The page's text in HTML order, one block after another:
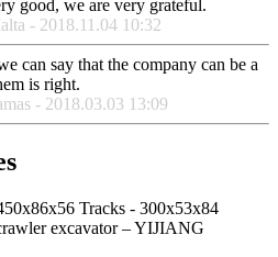
good, we are very grateful.
- 2018.11.04 10:32
can say that the company can be a
is right.
- 2018.03.03 13:09